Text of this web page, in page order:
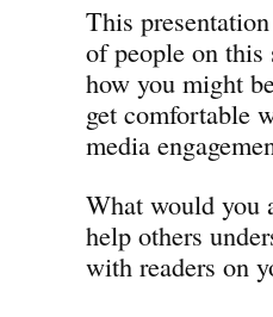
This
of people on this
how you might
get comfortable
media
What would you
help others
with readers on